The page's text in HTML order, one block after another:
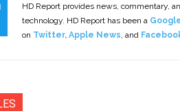
HD Report provides news, commentary,
technology. HD Report has been a
on Twitter, Apple News, and